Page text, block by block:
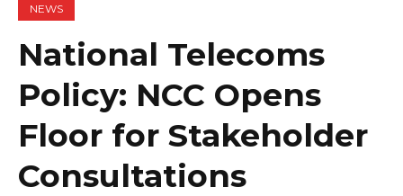
NEWS
National Telecoms
Policy: NCC Opens
Floor for Stakeholder
Consultations